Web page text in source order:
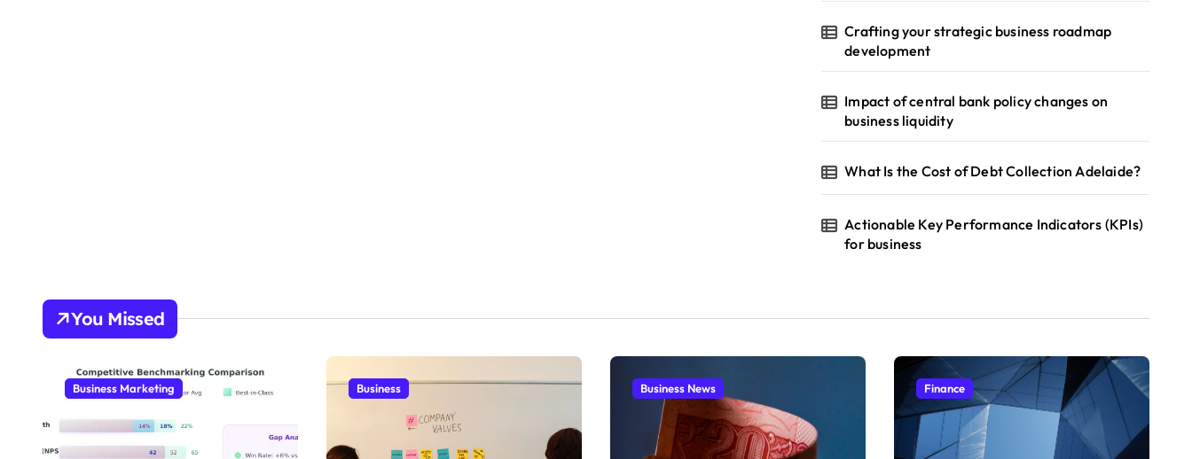
Crafting your strategic business roadmap
development
Impact of central bank policy changes on
business liquidity
What Is the Cost of Debt Collection Adelaide?
Actionable Key Performance Indicators (KPIs)
for business
You Missed
Business Marketing Business Business News Finance